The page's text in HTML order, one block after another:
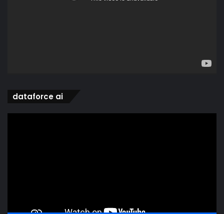
dataforce ai